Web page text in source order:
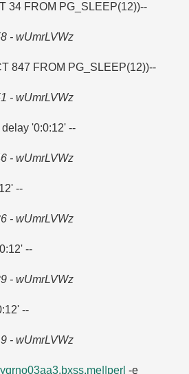
34 FROM PG_SLEEP(12))--
- wUmrLVWz
847 FROM PG_SLEEP(12))--
- wUmrLVWz
'0:0:12' --
- wUmrLVWz
--
- wUmrLVWz
--
- wUmrLVWz
--
- wUmrLVWz
-e